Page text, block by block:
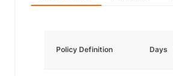
Policy Definition Days